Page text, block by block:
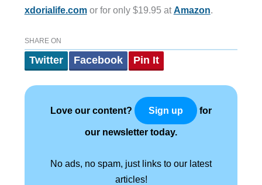
xdorialife.comor for only $19.95 atAmazon.
SHARE ON
Twitter Facebook Pin It
Love our content? Sign up for
our newsletter today.
No ads, no spam, just links to our latest
articles!